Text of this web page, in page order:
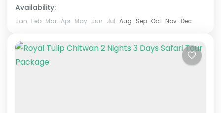
Availability:
Jan Feb Mar Apr May Jun Jul Aug Sep Oct Nov Dec